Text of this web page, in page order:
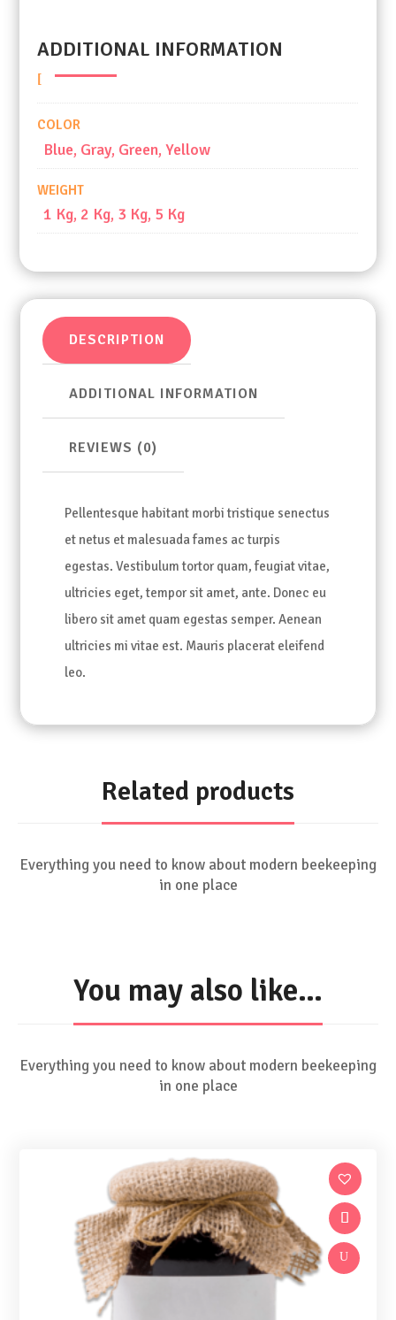
ADDITIONAL INFORMATION
COLOR
Blue, Gray, Green, Yellow
WEIGHT
1 Kg, 2 Kg, 3 Kg, 5 Kg
DESCRIPTION
ADDITIONAL INFORMATION
REVIEWS (0)
Pellentesque habitant morbi tristique senectus
et netus et malesuada fames ac turpis
egestas. Vestibulum tortor quam, feugiat vitae,
ultricies eget, tempor sit amet, ante. Donec eu
libero sit amet quam egestas semper. Aenean
ultricies mi vitae est. Mauris placerat eleifend
leo.
Related products
Everything you need to know about modern beekeeping
in one place
You may also like…
Everything you need to know about modern beekeeping
in one place
U